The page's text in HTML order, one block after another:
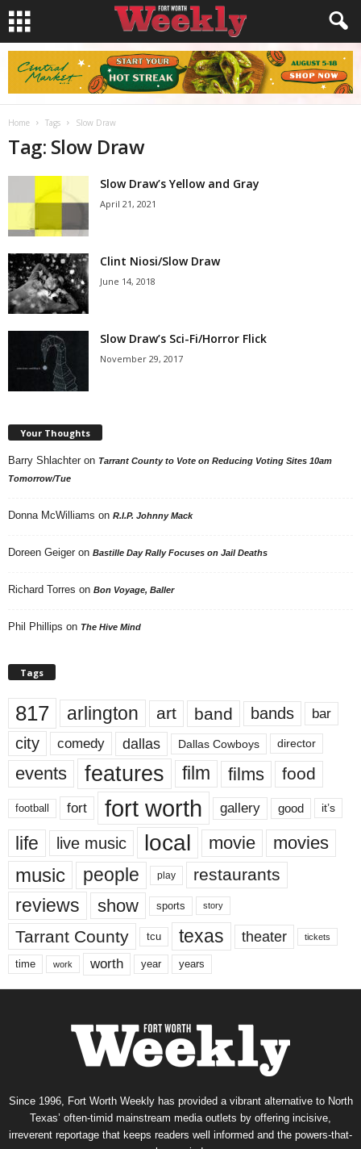
Home Tags Slow Draw
Tag: Slow Draw
Slow Draw’s Yellow and Gray
April 21, 2021
Clint Niosi/Slow Draw
June 14, 2018
Slow Draw’s Sci-Fi/Horror Flick
November 29, 2017
Your Thoughts
Barry Shlachter on Tarrant County to Vote on Reducing Voting Sites 10am
Tomorrow/Tue
Donna McWilliams on R.I.P. Johnny Mack
Doreen Geiger on Bastille Day Rally Focuses on Jail Deaths
Richard Torres on Bon Voyage, Baller
Phil Phillips on The Hive Mind
Tags
817 arlington art band bands bar
city comedy dallas Dallas Cowboys director
events features film films food
football fort fort worth gallery good it’s
life live music local movie movies
music people play restaurants
reviews show sports story
Tarrant County tcu texas theater tickets
time work worth year years
Since 1996, Fort Worth Weekly has provided a vibrant alternative to North
Texas’ often-timid mainstream media outlets by offering incisive,
irreverent reportage that keeps readers well informed and the powers-that-